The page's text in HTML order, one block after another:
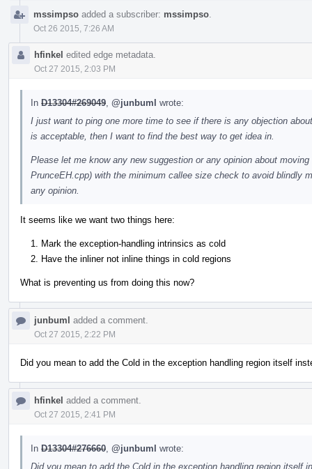
mssimpso added a subscriber: mssimpso
Oct 26 2015, 7:26 AM
hfinkel edited edge metadata.
Oct 27 2015, 2:03 PM
In D13304#269049 @junbuml wrote:
I just want to ping one more time to see if there is any objection
is acceptable, then I want to find the best way to get idea in.
Please let me know any new suggestion or any opinion about
PrunceEH.cpp) with the minimum callee size check to avoid blindly
any opinion.
It seems like we want two things here:
Mark the exception-handling intrinsics as cold
Have the inliner not inline things in cold regions
What is preventing us from doing this now?
junbuml added a comment.
Oct 27 2015, 2:22 PM
Did you mean to add the Cold in the exception handling region itself
hfinkel added a comment.
Oct 27 2015, 2:41 PM
In D13304#276660 @junbuml wrote:
Did you mean to add the Cold in the exception handling region itself